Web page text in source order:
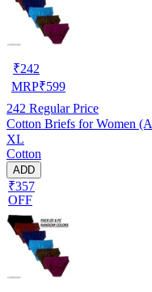
₹242
MRP₹599
242 Regular Price
Cotton Briefs for Women
XL
Cotton
ADD
₹357
OFF